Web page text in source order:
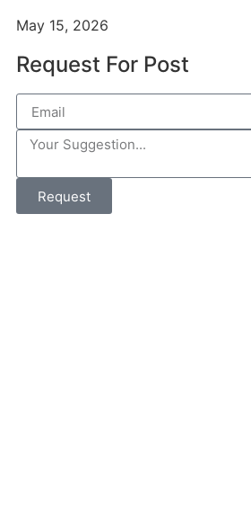
May 15, 2026
Request For Post
Request